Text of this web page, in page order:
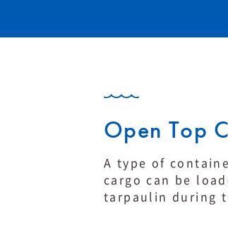
Open Top
A type of
cargo can be
tarpaulin during